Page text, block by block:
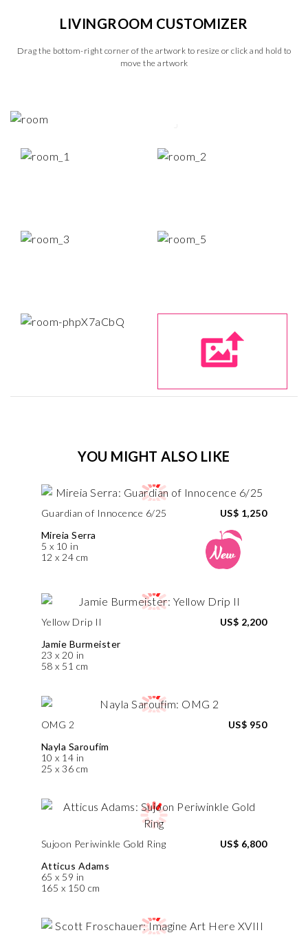
LIVINGROOM CUSTOMIZER
Drag the bottom-right corner of the artwork to resize or click and hold to
move the artwork
YOU MIGHT ALSO LIKE
Guardian of Innocence 6/25
Mireia Serra
5 x 10 in
12 x 24 cm
US$ 1,250
Yellow Drip II
Jamie Burmeister
23 x 20 in
58 x 51 cm
US$ 2,200
OMG 2
Nayla Saroufim
10 x 14 in
25 x 36 cm
US$ 950
Sujoon Periwinkle Gold Ring
Atticus Adams
65 x 59 in
165 x 150 cm
US$ 6,800